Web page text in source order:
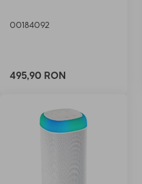
00184092
495,90 RON